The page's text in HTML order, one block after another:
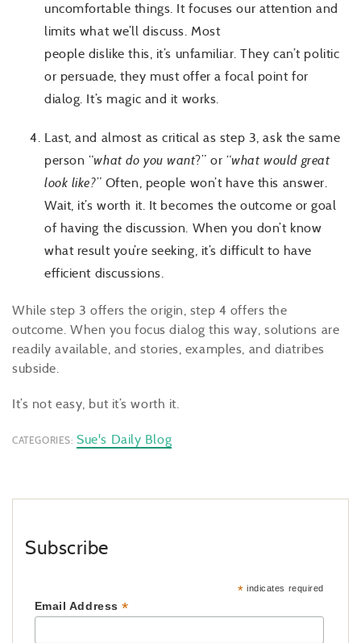
uncomfortable things. It focuses our attention and
limits what we’ll discuss. Most
people dislike this, it’s unfamiliar. They can’t politic
or persuade, they must offer a focal point for
dialog. It’s magic and it works.
Last, and almost as critical as step 3, ask the same
person “what do you want?” or “what would great
look like?” Often, people won’t have this answer.
Wait, it’s worth it. It becomes the outcome or goal
of having the discussion. When you don’t know
what result you’re seeking, it’s difficult to have
efficient discussions.
While step 3 offers the origin, step 4 offers the
outcome. When you focus dialog this way, solutions are
readily available, and stories, examples, and diatribes
subside.
It’s not easy, but it’s worth it.
CATEGORIES: Sue's Daily Blog
Subscribe
* indicates required
Email Address*